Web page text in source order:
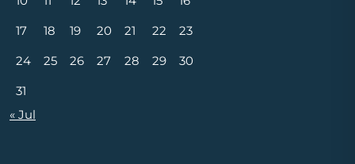
17
18 19 20 21 22
23
24
25 26 27 28 29
30
31
« Jul